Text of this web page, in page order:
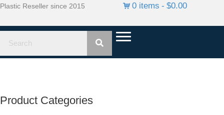
Plastic Reseller since 2015 0 items $0.00
Product Categories